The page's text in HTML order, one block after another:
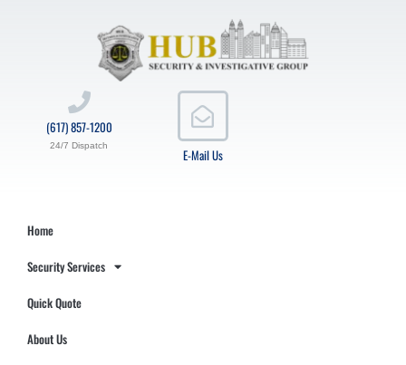
E-Mail Us
(617) 857-1200
24/7 Dispatch
Home
Security Services
Quick Quote
About Us